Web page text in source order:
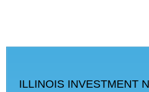
ILLINOIS INVESTMENT